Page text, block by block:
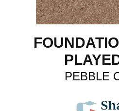
PEBBLE